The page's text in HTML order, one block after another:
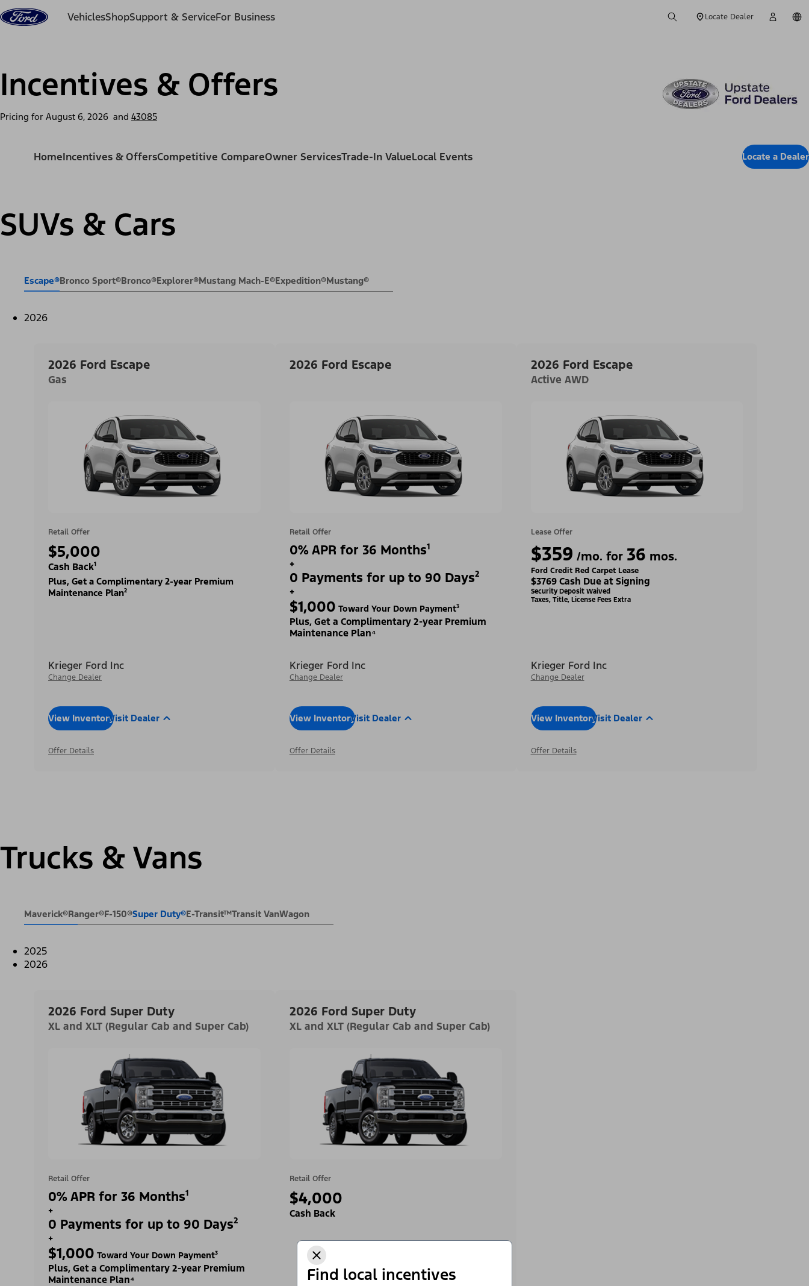
Find local incentives
Skip to content
VehiclesShopSupport & ServiceFor Business Locate Dealer
Incentives & Offers
Pricing for August 6, 2026 and 43085
HomeIncentives & OffersCompetitive CompareOwner ServicesTrade-In ValueLocal Events Locate a Dealer
SUVs & Cars
Escape®Bronco Sport®Bronco®Explorer®Mustang Mach-E®Expedition®Mustang®
2026
2026 Ford Escape
Gas
Retail Offer
$5,000
Cash Back¹
Plus, Get a Complimentary 2-year Premium
Maintenance Plan²
Krieger Ford Inc
Change Dealer
View InventoryVisit Dealer
Offer Details
2026 Ford Escape
Retail Offer
0% APR for 36 Months¹
+
0 Payments for up to 90 Days²
+
$1,000 Toward Your Down Payment³
Plus, Get a Complimentary 2-year Premium
Maintenance Plan⁴
Krieger Ford Inc
Change Dealer
View InventoryVisit Dealer
Offer Details
2026 Ford Escape
Active AWD
Lease Offer
$359 /mo. for 36 mos.
Ford Credit Red Carpet Lease
$3769 Cash Due at Signing
Security Deposit Waived
Taxes, Title, License Fees Extra
Krieger Ford Inc
Change Dealer
View InventoryVisit Dealer
Offer Details
Trucks & Vans
Maverick®Ranger®F-150®Super Duty®E-Transit™Transit VanWagon
2025
2026
2026 Ford Super Duty
XL and XLT (Regular Cab and Super Cab)
Retail Offer
0% APR for 36 Months¹
+
0 Payments for up to 90 Days²
+
$1,000 Toward Your Down Payment³
Plus, Get a Complimentary 2-year Premium
Maintenance Plan⁴
2026 Ford Super Duty
XL and XLT (Regular Cab and Super Cab)
Retail Offer
$4,000
Cash Back